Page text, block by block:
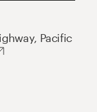
Pacific